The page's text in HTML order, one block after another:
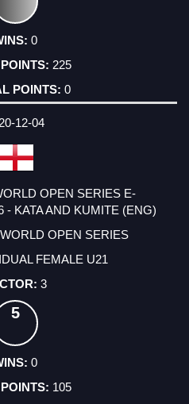
0
225
0
12-04
OPEN SERIES E-
- KATA AND KUMITE (ENG)
OPEN SERIES
FEMALE U21
3
5
0
105